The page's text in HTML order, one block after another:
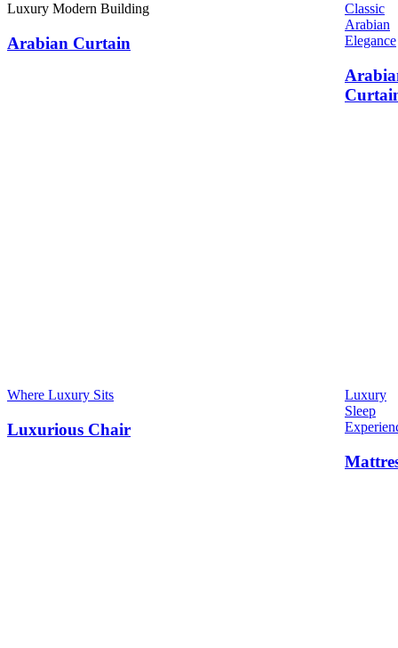
Luxury Modern Building
Arabian Curtain
Classic
Arabian
Elegance
Where Luxury Sits
Luxurious Chair
Luxury
Sleep